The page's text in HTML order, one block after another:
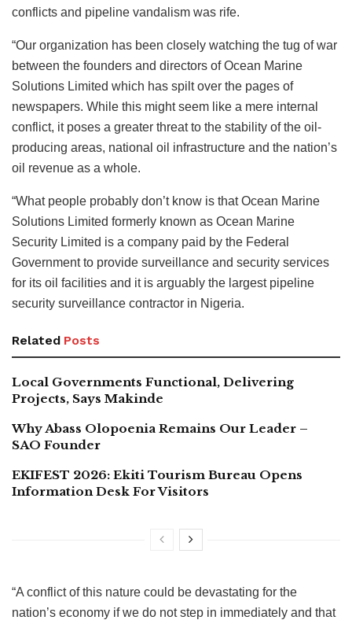
conflicts and pipeline vandalism was rife.
“Our organization has been closely watching the tug of war
between the founders and directors of Ocean Marine
Solutions Limited which has spilt over the pages of
newspapers. While this might seem like a mere internal
conflict, it poses a greater threat to the stability of the oil-
producing areas, national oil infrastructure and the nation’s
oil revenue as a whole.
“What people probably don’t know is that Ocean Marine
Solutions Limited formerly known as Ocean Marine
Security Limited is a company paid by the Federal
Government to provide surveillance and security services
for its oil facilities and it is arguably the largest pipeline
security surveillance contractor in Nigeria.
Related Posts
Local Governments Functional, Delivering
Projects, Says Makinde
Why Abass Olopoenia Remains Our Leader –
SAO Founder
EKIFEST 2026: Ekiti Tourism Bureau Opens
Information Desk For Visitors
“A conflict of this nature could be devastating for the
nation’s economy if we do not step in immediately and that